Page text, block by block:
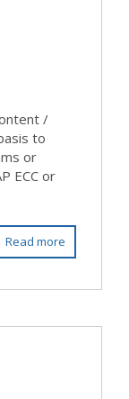
/
to
or
ECC or
Read more